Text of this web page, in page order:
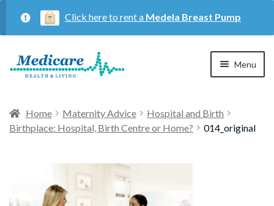
Click here to rent a Medela Breast Pump
Skip
to
Skip
to
Menu
Maternity
Home Maternity Advice
Hospital and Birth
Birthplace: Hospital, Birth Centre or Home?
014_original